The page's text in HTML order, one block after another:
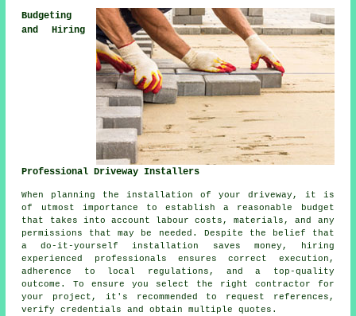
Budgeting
and Hiring
Professional Driveway Installers
When planning the installation of your driveway , it is
of utmost importance to establish a reasonable budget
that takes into account labour costs, materials, and any
permissions that may be needed. Despite the belief that
a do-it-yourself installation saves money, hiring
experienced professionals ensures correct execution,
adherence to local regulations, and a top-quality
outcome. To ensure you select the right contractor for
your project, it's recommended to request references,
verify credentials and obtain multiple quotes.